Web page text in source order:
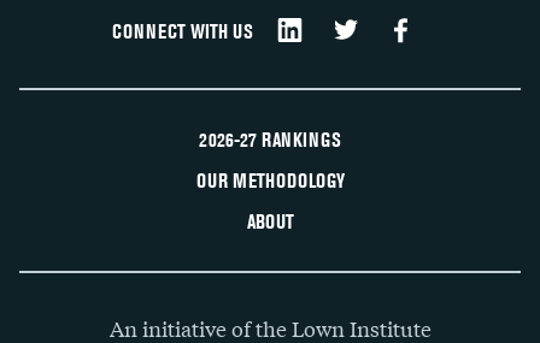
CONNECT WITH US
2026-27 RANKINGS
OUR METHODOLOGY
ABOUT
An initiative of the Lown Institute